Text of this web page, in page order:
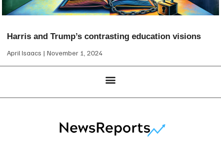
Harris and Trump’s contrasting education visions
April Isaacs November 1, 2024